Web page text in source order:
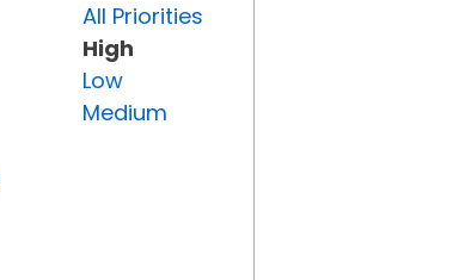
All Priorities
High
Low
Medium